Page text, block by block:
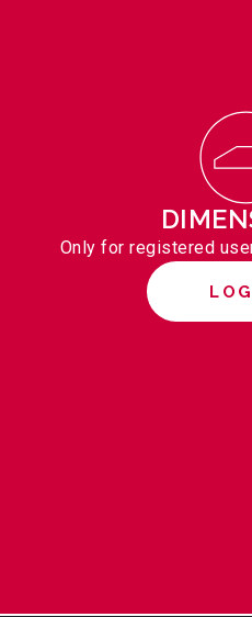
Only for registered